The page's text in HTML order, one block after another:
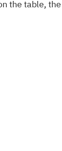
the table,